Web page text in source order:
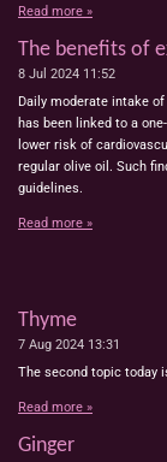
Read more »
The benefits of
8 Jul 2024 11:52
Daily moderate intake
has been linked to a
lower risk of
regular olive oil. Such
guidelines.
Read more »
Thyme
7 Aug 2024 13:31
The second topic today
Read more »
Ginger